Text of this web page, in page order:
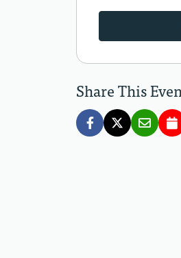
Share This